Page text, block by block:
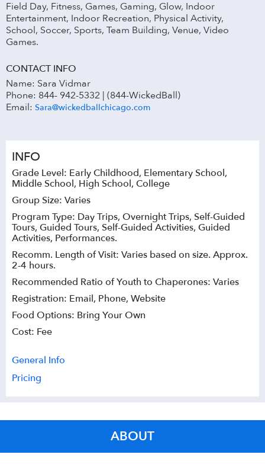
Field Day, Fitness, Games, Gaming, Glow, Indoor
Entertainment, Indoor Recreation, Physical Activity,
School, Soccer, Sports, Team Building, Venue, Video
Games.
CONTACT INFO
Name: Sara Vidmar
Phone: 844- 942-5332 | (844-WickedBall)
Email: Sara@wickedballchicago.com
INFO
Grade Level: Early Childhood, Elementary School,
Middle School, High School, College
Group Size: Varies
Program Type: Day Trips, Overnight Trips, Self-Guided
Tours, Guided Tours, Self-Guided Activities, Guided
Activities, Performances.
Recomm. Length of Visit: Varies based on size. Approx.
2-4 hours.
Recommended Ratio of Youth to Chaperones: Varies
Registration: Email, Phone, Website
Food Options: Bring Your Own
Cost: Fee
General Info
Pricing
ABOUT